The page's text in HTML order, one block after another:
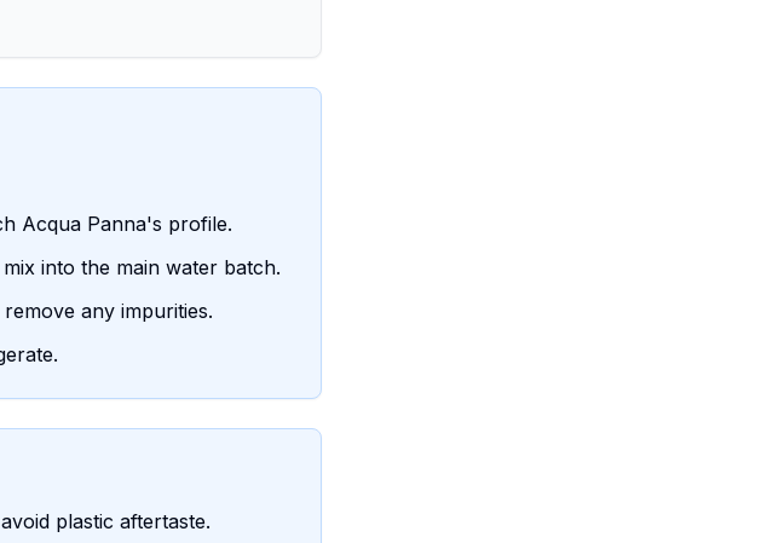
Acqua Panna's profile.
into the main water batch.
any impurities.
plastic aftertaste.